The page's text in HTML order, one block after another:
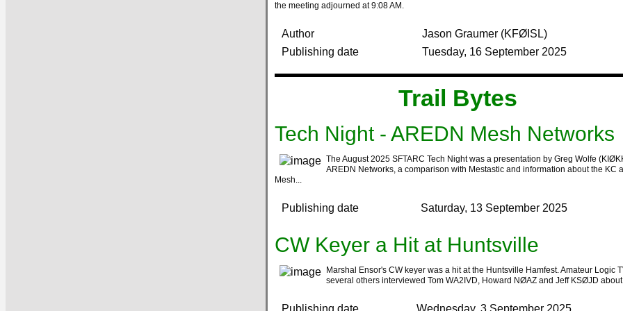
the meeting adjourned at 9:08 AM.
Author
Jason Graumer (KFØISL)
Publishing date
Tuesday, 16 September 2025
‍Trail Bytes‍ ‍ ‍ ‍
Tech Night - AREDN Mesh Networks
The August 2025 SFTARC Tech Night was a presentation by Greg Wolfe
AREDN Networks, a comparison with Mestastic and information about the KC
Mesh...
Publishing date Saturday, 13 September 2025
CW Keyer a Hit at Huntsville
Marshal Ensor's CW keyer was a hit at the Huntsville Hamfest. Amateur Logic
several others interviewed Tom WA2IVD, Howard NØAZ and Jeff KSØJD
Publishing date Wednesday, 3 September 2025